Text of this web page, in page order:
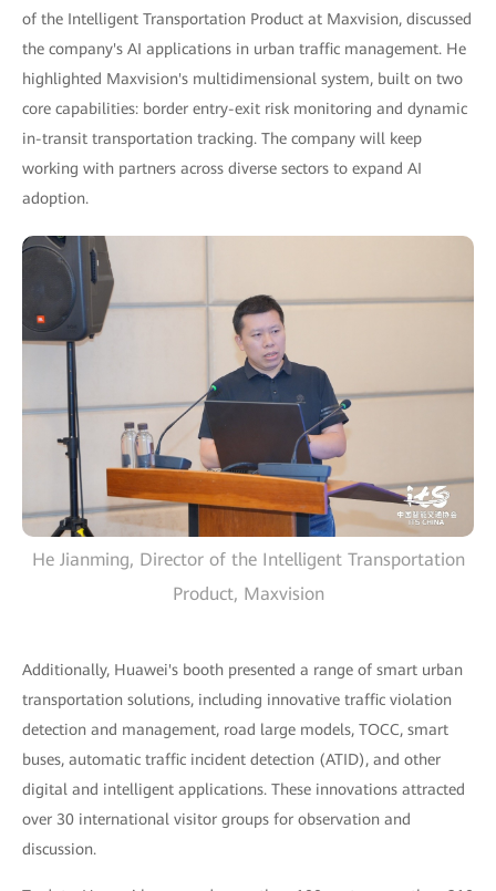
of the Intelligent Transportation Product at Maxvision, discussed
the company's AI applications in urban traffic management. He
highlighted Maxvision's multidimensional system, built on two
core capabilities: border entry-exit risk monitoring and dynamic
in-transit transportation tracking. The company will keep
working with partners across diverse sectors to expand AI
adoption.
He Jianming, Director of the Intelligent Transportation
Product, Maxvision
Additionally, Huawei's booth presented a range of smart urban
transportation solutions, including innovative traffic violation
detection and management, road large models, TOCC, smart
buses, automatic traffic incident detection (ATID), and other
digital and intelligent applications. These innovations attracted
over 30 international visitor groups for observation and
discussion.